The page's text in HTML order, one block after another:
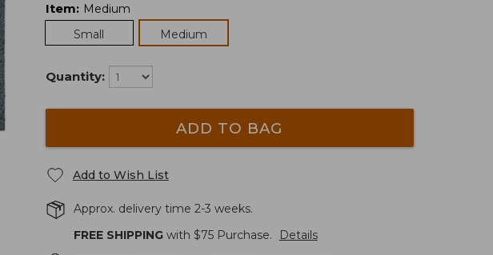
Item: Medium
Small
Medium
Quantity:
ADD TO BAG
Add to Wish List
Approx. delivery time 2-3 weeks.
FREE SHIPPINGwith $75Purchase. Details